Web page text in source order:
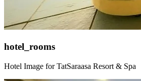
hotel_rooms
Hotel Image for TatSaraasa Resort & Spa